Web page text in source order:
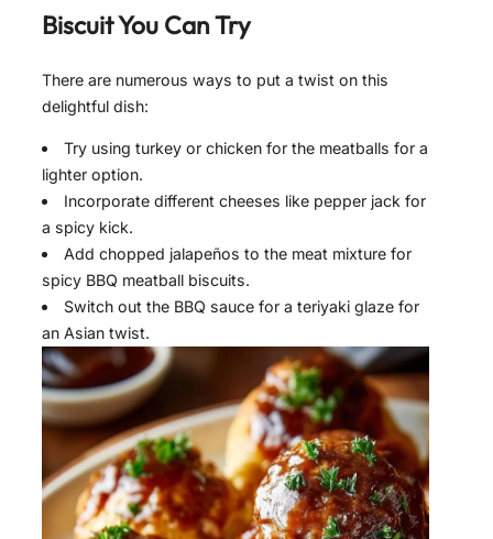
BiscuitYou Can Try
There are numerous ways to put a twist on this
delightful dish:
Try using turkey or chicken for the meatballs for a
lighter option.
Incorporate different cheeses like pepper jack for
a spicy kick.
Add chopped jalapeños to the meat mixture for
spicy BBQ meatball biscuits.
Switch out the BBQ sauce for a teriyaki glaze for
an Asian twist.